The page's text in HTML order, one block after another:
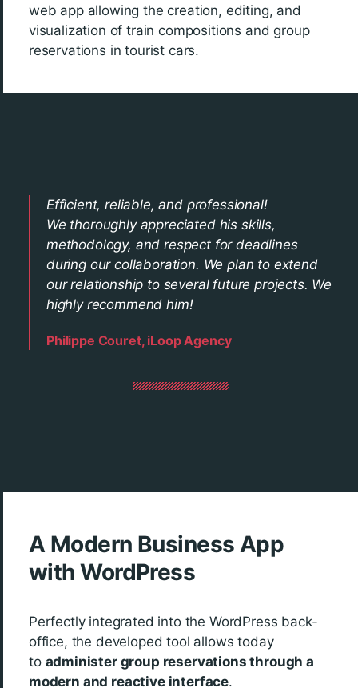
web app allowing the creation, editing, and
visualization of train compositions and group
reservations in tourist cars.
Efficient, reliable, and professional!
We thoroughly appreciated his skills,
methodology, and respect for deadlines
during our collaboration. We plan to extend
our relationship to several future projects. We
highly recommend him!
Philippe Couret, iLoop Agency
A Modern Business App
with WordPress
Perfectly integrated into the WordPress back-
office, the developed tool allows today
to administer group reservations through a
modern and reactive interface.